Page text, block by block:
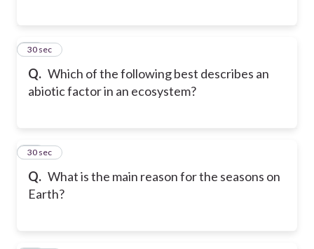
Q. Which of the following best describes an
abiotic factor in an ecosystem?
30
30 sec
Q. What is the main reason for the seasons on
Earth?
31
30 sec